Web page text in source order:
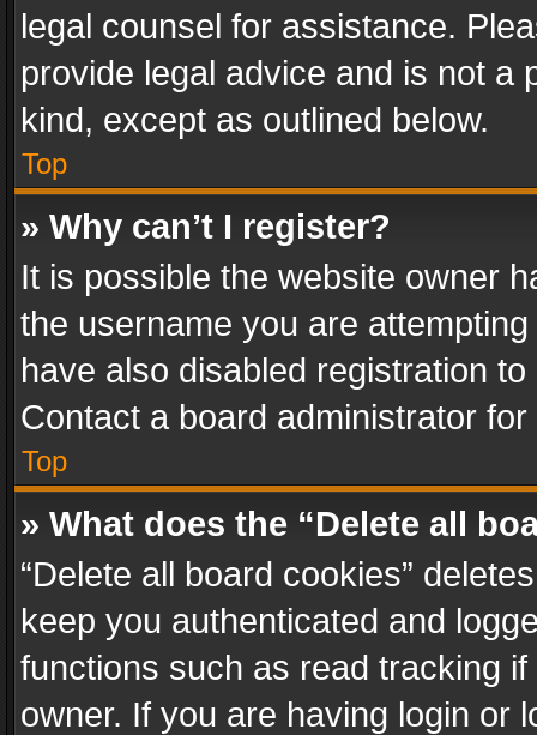
legal counsel for assistance.
provide legal advice and is not a
kind, except as outlined below.
Top
» Why can’t I register?
It is possible the website owner
the username you are
have also disabled registration
Contact a board administrator
Top
» What does the “Delete all
“Delete all board cookies”
keep you authenticated and
functions such as read tracking
owner. If you are having login or